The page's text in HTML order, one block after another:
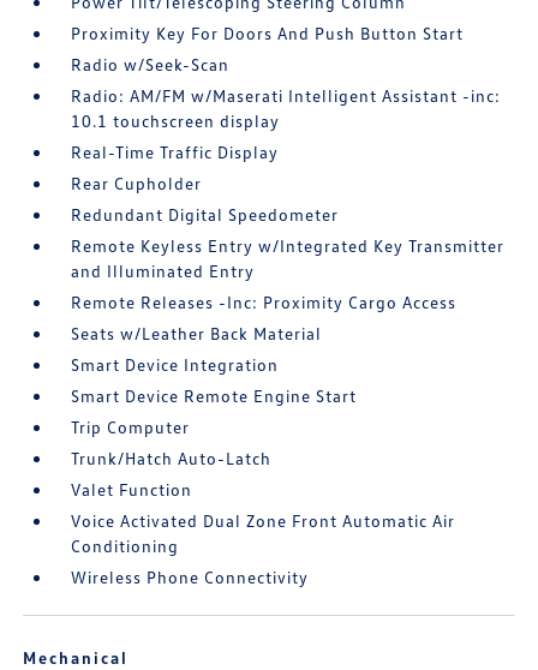
Proximity Key For Doors And Push Button Start
Radio w/Seek-Scan
Radio: AM/FM w/Maserati Intelligent Assistant -inc:
10.1 touchscreen display
Real-Time Traffic Display
Rear Cupholder
Redundant Digital Speedometer
Remote Keyless Entry w/Integrated Key Transmitter
and Illuminated Entry
Remote Releases -Inc: Proximity Cargo Access
Seats w/Leather Back Material
Smart Device Integration
Smart Device Remote Engine Start
Trip Computer
Trunk/Hatch Auto-Latch
Valet Function
Voice Activated Dual Zone Front Automatic Air
Conditioning
Wireless Phone Connectivity
Mechanical